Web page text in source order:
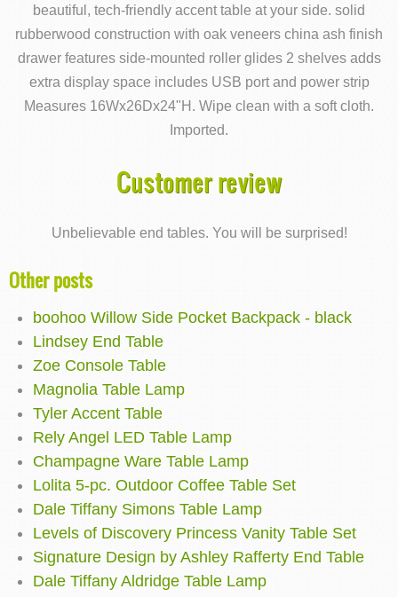
beautiful, tech-friendly accent table at your side. solid
rubberwood construction with oak veneers china ash finish
drawer features side-mounted roller glides 2 shelves adds
extra display space includes USB port and power strip
Measures 16Wx26Dx24"H. Wipe clean with a soft cloth.
Imported.
Customer review
Unbelievable end tables. You will be surprised!
Other posts
boohoo Willow Side Pocket Backpack - black
Lindsey End Table
Zoe Console Table
Magnolia Table Lamp
Tyler Accent Table
Rely Angel LED Table Lamp
Champagne Ware Table Lamp
Lolita 5-pc. Outdoor Coffee Table Set
Dale Tiffany Simons Table Lamp
Levels of Discovery Princess Vanity Table Set
Signature Design by Ashley Rafferty End Table
Dale Tiffany Aldridge Table Lamp